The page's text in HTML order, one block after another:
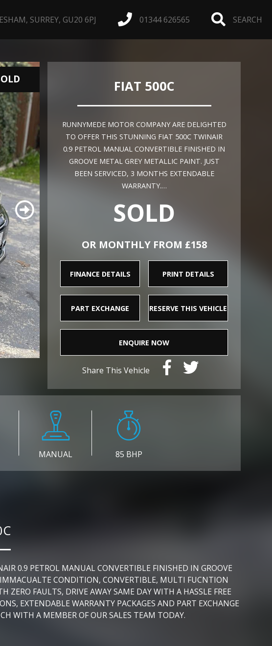
SURREY, GU20 6PJ 01344 626565 SEARCH
FIAT 500C
RUNNYMEDE MOTOR COMPANY ARE DELIGHTED
TO OFFER THIS STUNNING FIAT 500C TWINAIR
0.9 PETROL MANUAL CONVERTIBLE FINISHED IN
GROOVE METAL GREY METALLIC PAINT. JUST
BEEN SERVICED, 3 MONTHS EXTENDABLE
WARRANTY.…
SOLD
OR MONTHLY FROM £158
FINANCE DETAILS PRINT DETAILS
PART EXCHANGE RESERVE THIS VEHICLE
ENQUIRE NOW
Share This Vehicle
MANUAL 85 BHP
0.9 PETROL MANUAL CONVERTIBLE FINISHED IN GROOVE
CONDITION, CONVERTIBLE, MULTI FUCNTION
FAULTS, DRIVE AWAY SAME DAY WITH A HASSLE FREE
EXTENDABLE WARRANTY PACKAGES AND PART EXCHANGE
WITH A MEMBER OF OUR SALES TEAM TODAY.